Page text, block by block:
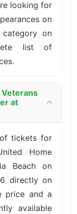
looking for
on
on
list of
at
tickets for
Home
Beach on
directly on
price and a
available